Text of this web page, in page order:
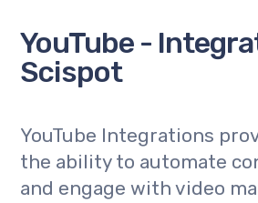
YouTube -
Scispot
YouTube Integrations
the ability to automate
and engage with video